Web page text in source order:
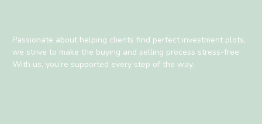
Passionate about helping clients find perfect investment plots,
we strive to make the buying and selling process stress-free.
With us, you’re supported every step of the way.